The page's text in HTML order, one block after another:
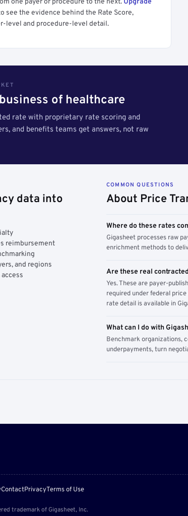
see the evidence behind the Rate Score,
level and procedure-level detail.
of healthcare
rate with proprietary rate scoring and
and benefits teams get answers, not raw
data into
reimbursement
and regions
COMMON QUESTIONS
About Price
Where do these rates
Gigasheet processes raw
enrichment methods to
Are these real
Yes. These are payer-
required under federal
rate detail is available in
What can I do with
Benchmark organizations,
underpayments, turn
ContactPrivacyTerms of Use
trademark of Gigasheet, Inc.